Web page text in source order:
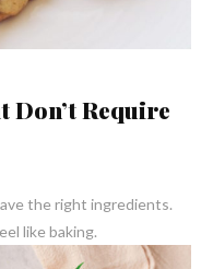
Don’t Require
the right ingredients.
like baking.